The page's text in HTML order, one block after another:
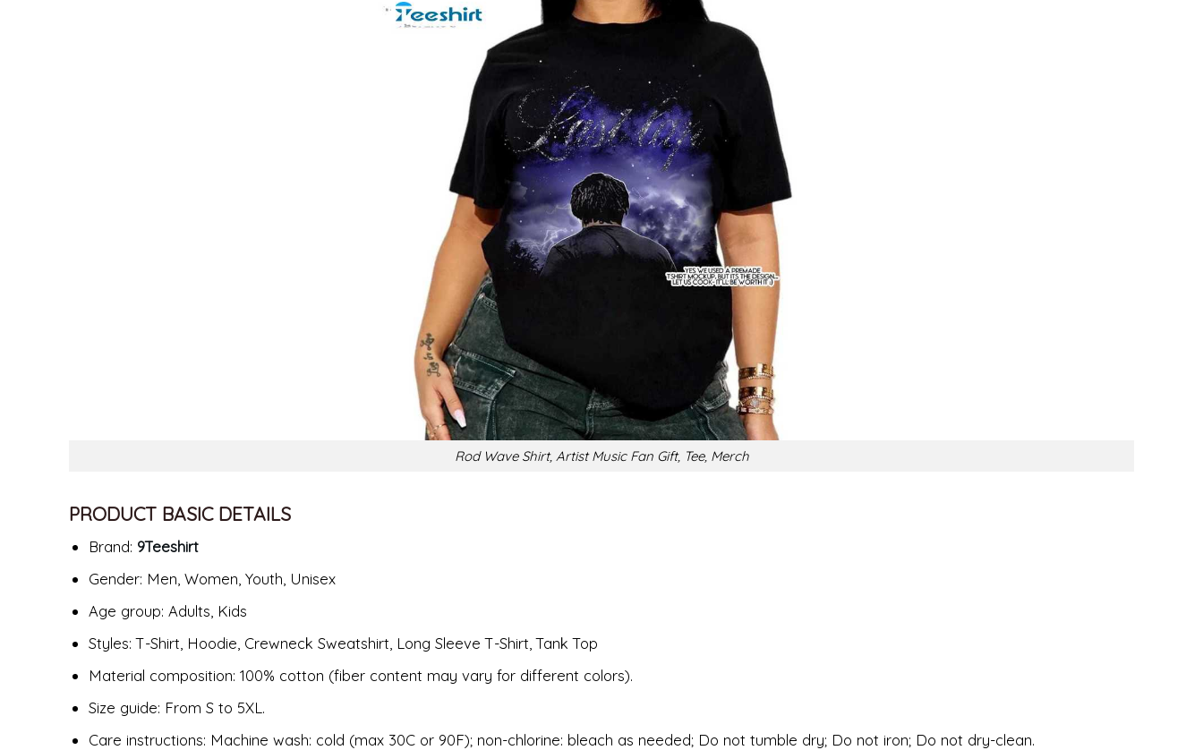
Rod Wave Shirt, Artist Music Fan Gift, Tee, Merch
PRODUCT BASIC DETAILS
Brand: 9Teeshirt
Gender: Men, Women, Youth, Unisex
Age group: Adults, Kids
Styles: T-Shirt, Hoodie, Crewneck Sweatshirt, Long Sleeve T-Shirt, Tank Top
Material composition: 100% cotton (fiber content may vary for different colors).
Size guide: From S to 5XL.
Care instructions: Machine wash: cold (max 30C or 90F); non-chlorine: bleach as needed; Do not tumble dry; Do not iron; Do not dry-clean.